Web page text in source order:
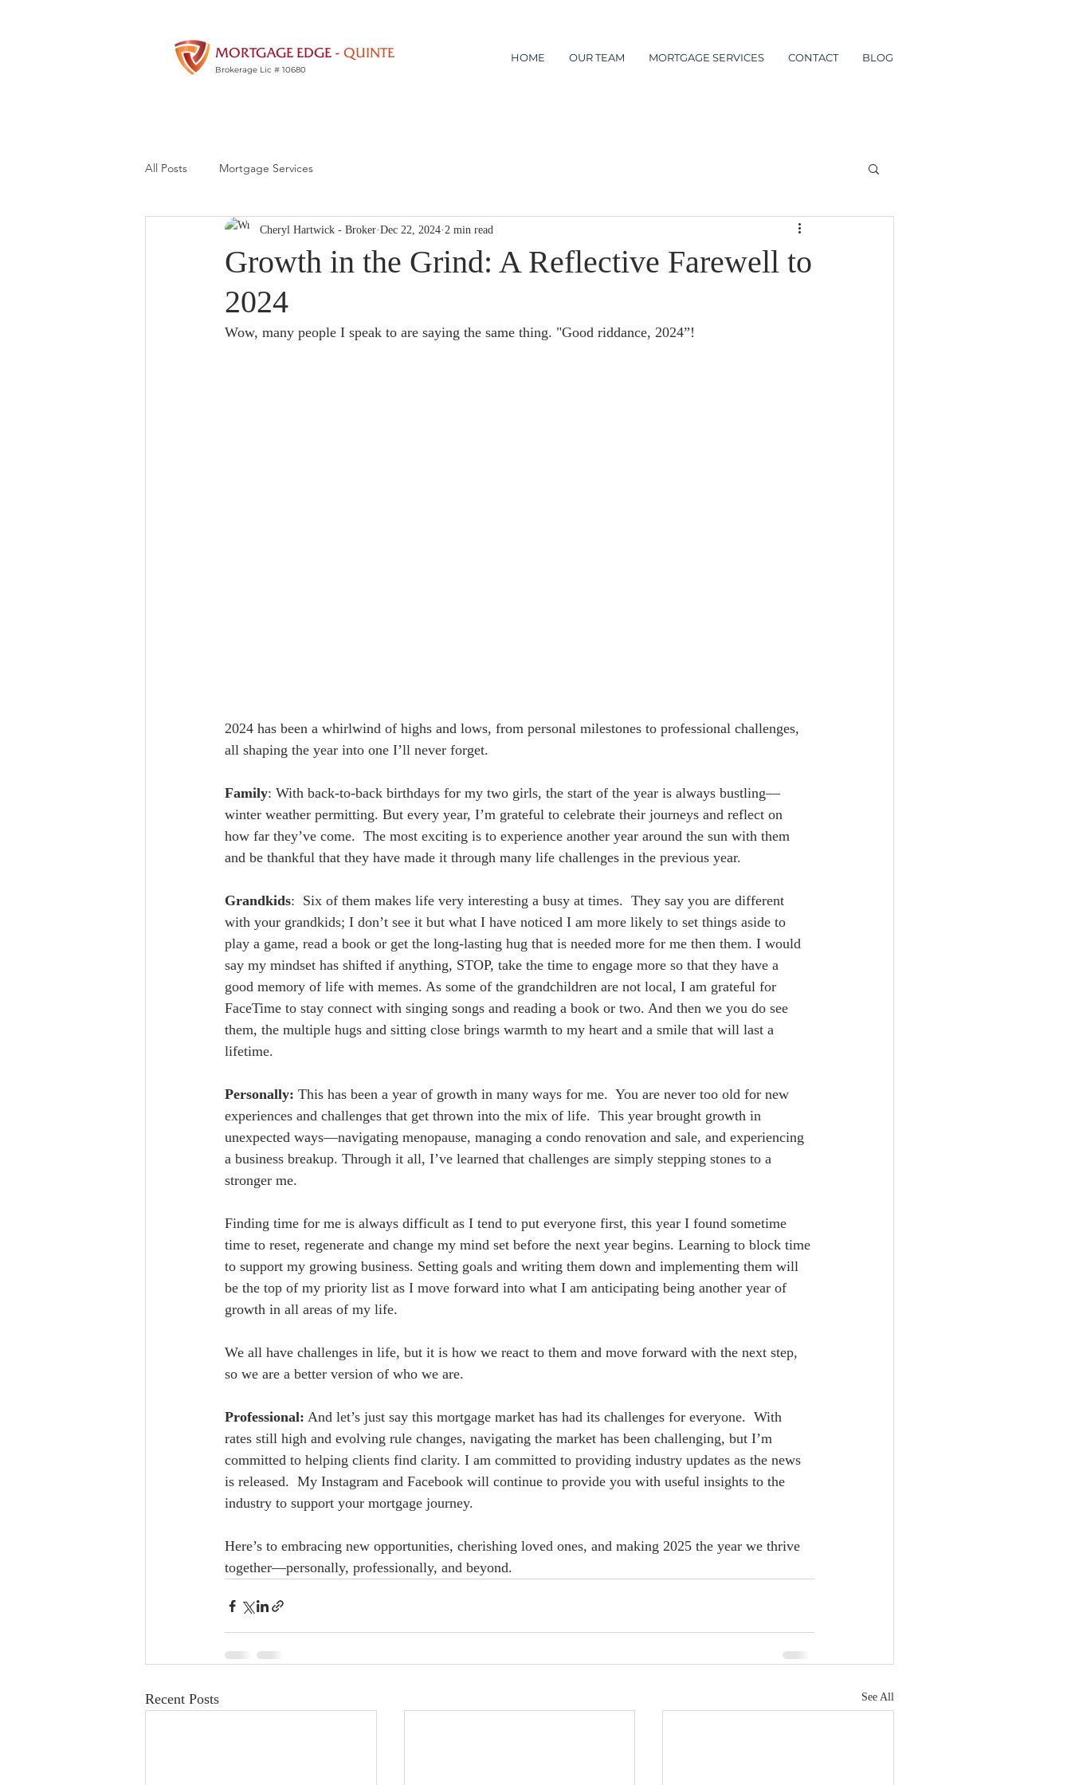
MORTGAGE EDGE - QUINTE
Brokerage Lic # 10680
HOME OUR TEAM MORTGAGE SERVICES CONTACT BLOG
All Posts Mortgage Services
Growth in the Grind: A Reflective Farewell to
2024
Cheryl Hartwick - Broker Dec 22, 2024 2 min read
Wow, many people I speak to are saying the same thing. "Good riddance, 2024”!
2024 has been a whirlwind of highs and lows, from personal milestones to professional challenges,
all shaping the year into one I’ll never forget.
Family: With back-to-back birthdays for my two girls, the start of the year is always bustling—
winter weather permitting. But every year, I’m grateful to celebrate their journeys and reflect on
how far they’ve come.  The most exciting is to experience another year around the sun with them
and be thankful that they have made it through many life challenges in the previous year.
Grandkids:  Six of them makes life very interesting a busy at times.  They say you are different
with your grandkids; I don’t see it but what I have noticed I am more likely to set things aside to
play a game, read a book or get the long-lasting hug that is needed more for me then them. I would
say my mindset has shifted if anything, STOP, take the time to engage more so that they have a
good memory of life with memes. As some of the grandchildren are not local, I am grateful for
FaceTime to stay connect with singing songs and reading a book or two. And then we you do see
them, the multiple hugs and sitting close brings warmth to my heart and a smile that will last a
lifetime.
Personally: This has been a year of growth in many ways for me.  You are never too old for new
experiences and challenges that get thrown into the mix of life.  This year brought growth in
unexpected ways—navigating menopause, managing a condo renovation and sale, and experiencing
a business breakup. Through it all, I’ve learned that challenges are simply stepping stones to a
stronger me.
Finding time for me is always difficult as I tend to put everyone first, this year I found sometime
time to reset, regenerate and change my mind set before the next year begins. Learning to block time
to support my growing business. Setting goals and writing them down and implementing them will
be the top of my priority list as I move forward into what I am anticipating being another year of
growth in all areas of my life.
We all have challenges in life, but it is how we react to them and move forward with the next step,
so we are a better version of who we are.
Professional: And let’s just say this mortgage market has had its challenges for everyone.  With
rates still high and evolving rule changes, navigating the market has been challenging, but I’m
committed to helping clients find clarity. I am committed to providing industry updates as the news
is released.  My Instagram and Facebook will continue to provide you with useful insights to the
industry to support your mortgage journey.
Here’s to embracing new opportunities, cherishing loved ones, and making 2025 the year we thrive
together—personally, professionally, and beyond.
Recent Posts See All